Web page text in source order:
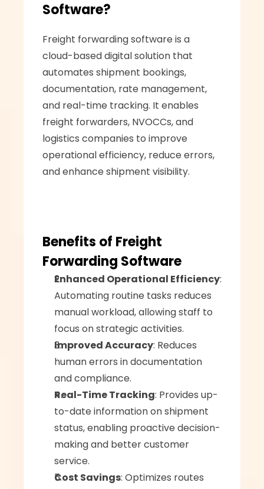
Software?
Freight forwarding software is a
cloud-based digital solution that
automates shipment bookings,
documentation, rate management,
and real-time tracking. It enables
freight forwarders, NVOCCs, and
logistics companies to improve
operational efficiency, reduce errors,
and enhance shipment visibility.
Benefits of Freight
Forwarding Software
Enhanced Operational Efficiency:
Automating routine tasks reduces
manual workload, allowing staff to
focus on strategic activities.
Improved Accuracy: Reduces
human errors in documentation
and compliance.
Real-Time Tracking: Provides up-
to-date information on shipment
status, enabling proactive decision-
making and better customer
service.
Cost Savings: Optimizes routes